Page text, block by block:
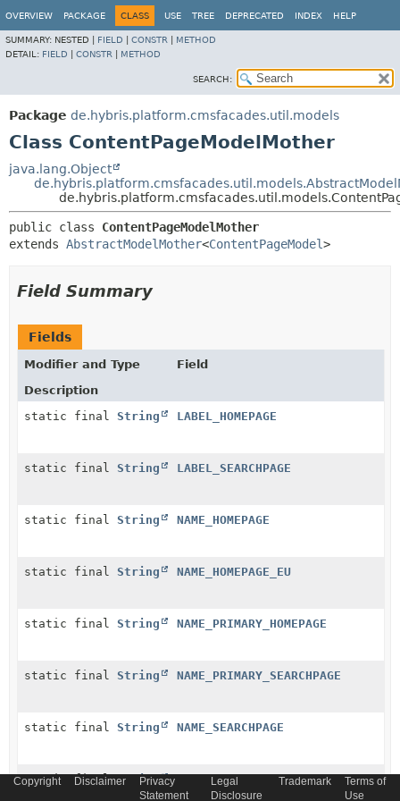
OVERVIEW PACKAGE CLASS USE TREE DEPRECATED INDEX HELP
SUMMARY: NESTED | FIELD CONSTR
METHOD
DETAIL: FIELD CONSTR METHOD
SEARCH:
Package de.hybris.platform.cmsfacades.util.models
Class ContentPageModelMother
java.lang.Object
public class ContentPageModelMother
extends AbstractModelMother<ContentPageModel>
Field Summary
Fields
Modifier and Type
Field
Description
static final String LABEL_HOMEPAGE
static final String LABEL_SEARCHPAGE
static final String NAME_HOMEPAGE
static final String NAME_HOMEPAGE_EU
static final String NAME_PRIMARY_HOMEPAGE
static final String NAME_PRIMARY_SEARCHPAGE
static final String NAME_SEARCHPAGE
static finalString NAME_SUFFIX
Copyright Disclaimer
Privacy
Statement
Legal
Disclosure
Trademark
Terms of
Use